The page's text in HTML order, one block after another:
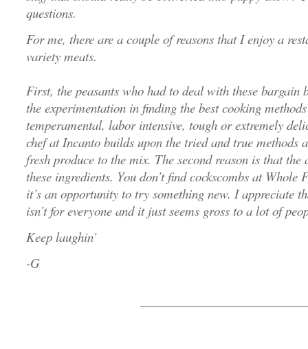
questions.
For me, there are a couple of reasons that I enjoy a
variety meats.
First, the peasants who had to deal with these bargain
the experimentation in finding the best cooking
temperamental, labor intensive, tough or extremely
chef at Incanto builds upon the tried and true methods
fresh produce to the mix. The second reason is that the
these ingredients. You don’t find cockscombs at Whole
it’s an opportunity to try something new. I appreciate
isn’t for everyone and it just seems gross to a lot of
Keep laughin’
-G